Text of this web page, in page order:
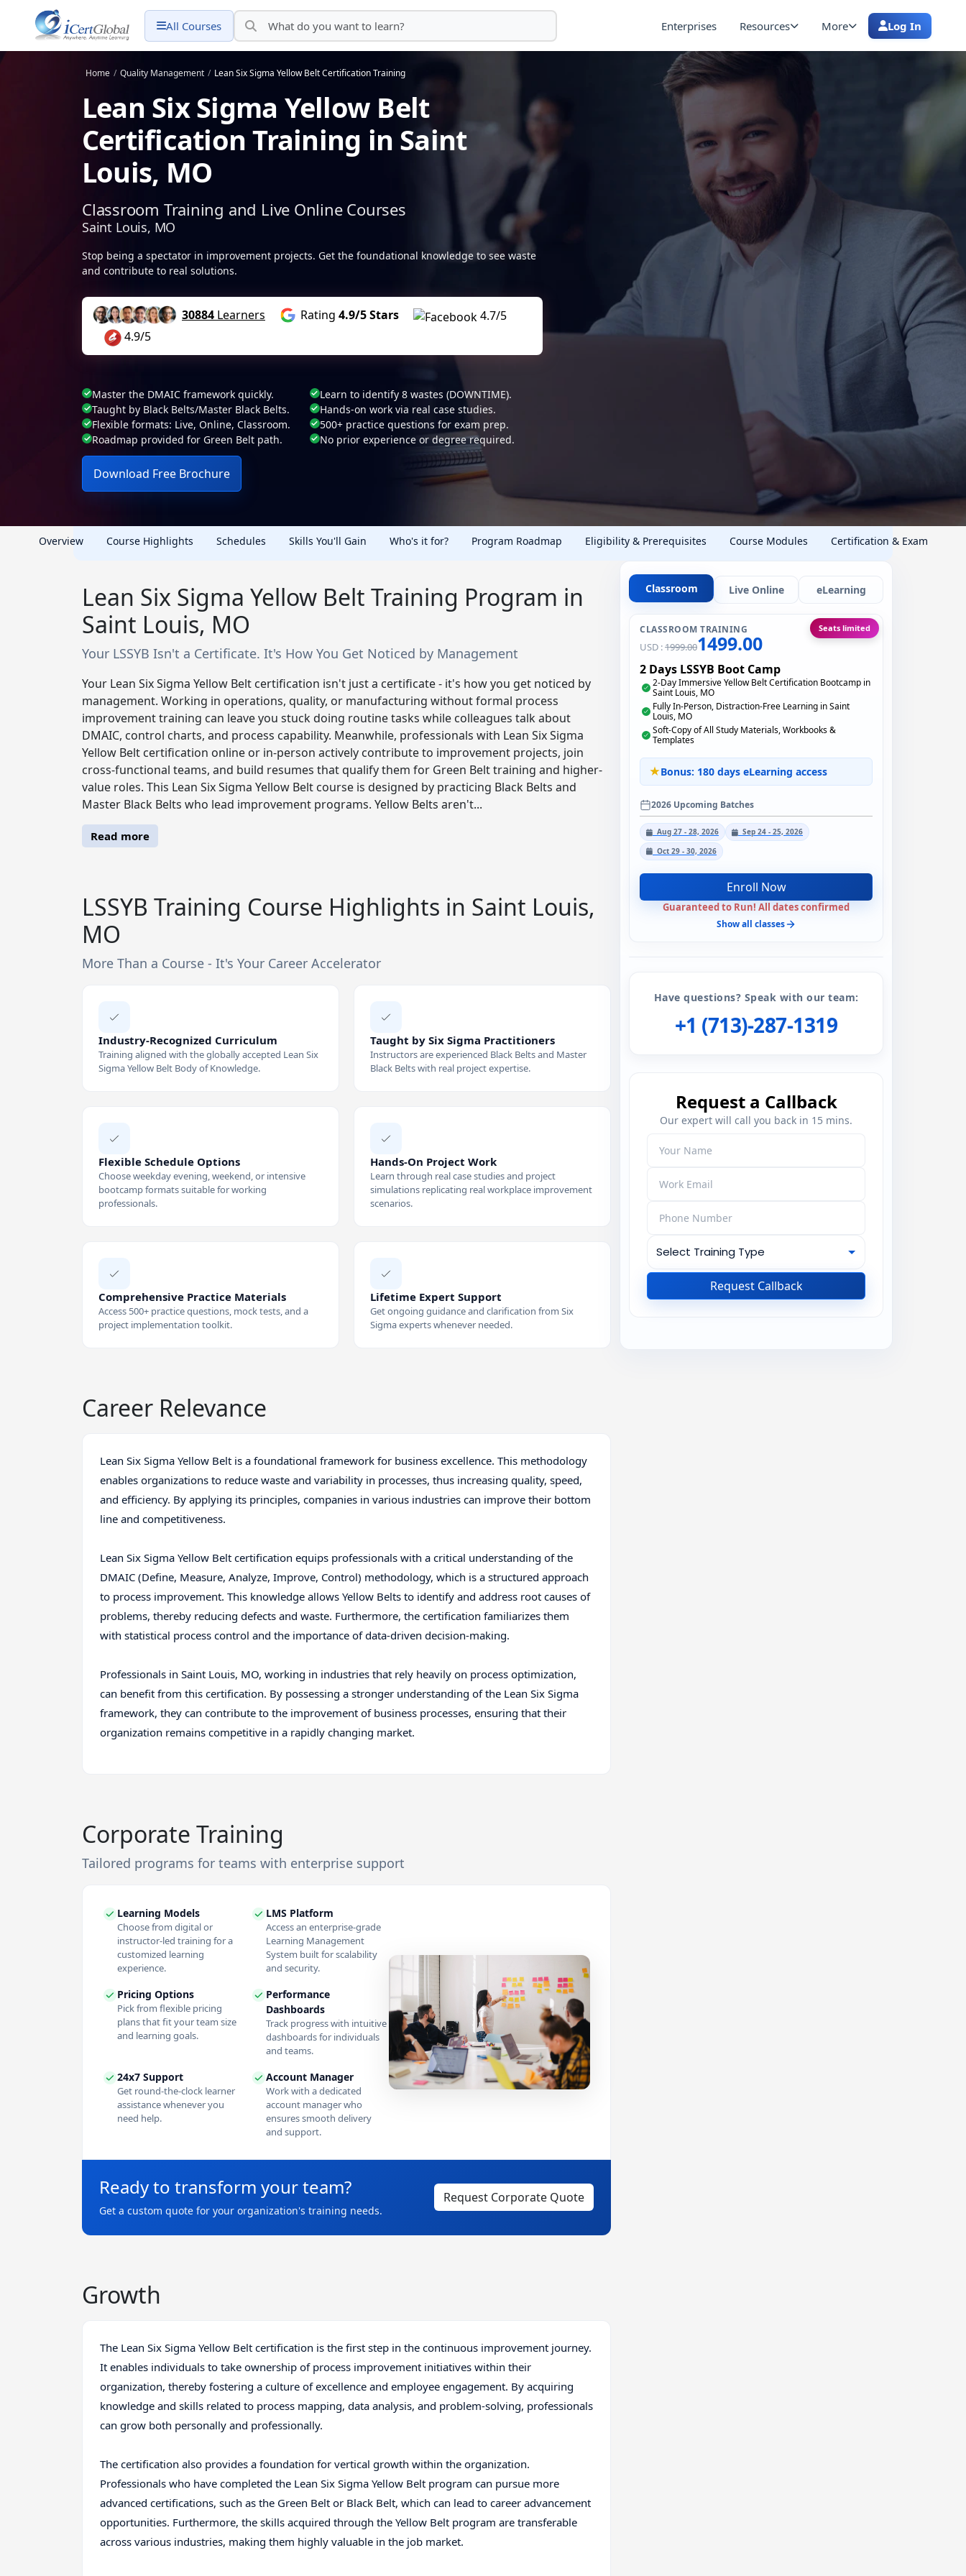
All Courses Enterprises Resources More Log In
Home / Quality Management / Lean Six Sigma Yellow Belt Certification Training
Lean Six Sigma Yellow Belt
Certification Training in Saint
Louis, MO
Classroom Training and Live Online Courses
Saint Louis, MO
Stop being a spectator in improvement projects. Get the foundational knowledge to see waste
and contribute to real solutions.
30884 Learners Rating 4.9/5 Stars
4.7/5
4.9/5
Master the DMAIC framework quickly.
Learn to identify 8 wastes (DOWNTIME).
Taught by Black Belts/Master Black Belts.
Hands-on work via real case studies.
Flexible formats: Live, Online, Classroom.
500+ practice questions for exam prep.
Roadmap provided for Green Belt path.
No prior experience or degree required.
Download Free Brochure
Overview Course Highlights Schedules Skills You'll Gain Who's it for? Program Roadmap Eligibility & Prerequisites Course Modules Certification & Exam
Lean Six Sigma Yellow Belt Training Program in
Saint Louis, MO
Your LSSYB Isn't a Certificate. It's How You Get Noticed by Management
Your Lean Six Sigma Yellow Belt certification isn't just a certificate - it's how you get noticed by
management. Working in operations, quality, or manufacturing without formal process
improvement training can leave you stuck doing routine tasks while colleagues talk about
DMAIC, control charts, and process capability. Meanwhile, professionals with Lean Six Sigma
Yellow Belt certification online or in-person actively contribute to improvement projects, join
cross-functional teams, and build resumes that qualify them for Green Belt training and higher-
value roles. This Lean Six Sigma Yellow Belt course is designed by practicing Black Belts and
Master Black Belts who lead improvement programs. Yellow Belts aren't...
Read more
LSSYB Training Course Highlights in Saint Louis,
MO
More Than a Course - It's Your Career Accelerator
Industry-Recognized Curriculum
Training aligned with the globally accepted Lean Six
Sigma Yellow Belt Body of Knowledge.
Taught by Six Sigma Practitioners
Instructors are experienced Black Belts and Master
Black Belts with real project expertise.
Flexible Schedule Options
Choose weekday evening, weekend, or intensive
bootcamp formats suitable for working
professionals.
Hands-On Project Work
Learn through real case studies and project
simulations replicating real workplace improvement
scenarios.
Comprehensive Practice Materials
Access 500+ practice questions, mock tests, and a
project implementation toolkit.
Lifetime Expert Support
Get ongoing guidance and clarification from Six
Sigma experts whenever needed.
Career Relevance
Lean Six Sigma Yellow Belt is a foundational framework for business excellence. This methodology
enables organizations to reduce waste and variability in processes, thus increasing quality, speed,
and efficiency. By applying its principles, companies in various industries can improve their bottom
line and competitiveness.
Lean Six Sigma Yellow Belt certification equips professionals with a critical understanding of the
DMAIC (Define, Measure, Analyze, Improve, Control) methodology, which is a structured approach
to process improvement. This knowledge allows Yellow Belts to identify and address root causes of
problems, thereby reducing defects and waste. Furthermore, the certification familiarizes them
with statistical process control and the importance of data-driven decision-making.
Professionals in Saint Louis, MO, working in industries that rely heavily on process optimization,
can benefit from this certification. By possessing a stronger understanding of the Lean Six Sigma
framework, they can contribute to the improvement of business processes, ensuring that their
organization remains competitive in a rapidly changing market.
Corporate Training
Tailored programs for teams with enterprise support
Learning Models
Choose from digital or
instructor-led training for a
customized learning
experience.
LMS Platform
Access an enterprise-grade
Learning Management
System built for scalability
and security.
Pricing Options
Pick from flexible pricing
plans that fit your team size
and learning goals.
Performance
Dashboards
Track progress with intuitive
dashboards for individuals
and teams.
24x7 Support
Get round-the-clock learner
assistance whenever you
need help.
Account Manager
Work with a dedicated
account manager who
ensures smooth delivery
and support.
Ready to transform your team?
Get a custom quote for your organization's training needs.
Request Corporate Quote
Growth
The Lean Six Sigma Yellow Belt certification is the first step in the continuous improvement journey.
It enables individuals to take ownership of process improvement initiatives within their
organization, thereby fostering a culture of excellence and employee engagement. By acquiring
knowledge and skills related to process mapping, data analysis, and problem-solving, professionals
can grow both personally and professionally.
The certification also provides a foundation for vertical growth within the organization.
Professionals who have completed the Lean Six Sigma Yellow Belt program can pursue more
advanced certifications, such as the Green Belt or Black Belt, which can lead to career advancement
opportunities. Furthermore, the skills acquired through the Yellow Belt program are transferable
across various industries, making them highly valuable in the job market.
Classroom Live Online eLearning
CLASSROOM TRAINING
USD :1999.001499.00
Seats limited
2 Days LSSYB Boot Camp
2-Day Immersive Yellow Belt Certification Bootcamp in
Saint Louis, MO
Fully In-Person, Distraction-Free Learning in Saint
Louis, MO
Soft-Copy of All Study Materials, Workbooks &
Templates
Bonus: 180 days eLearning access
2026 Upcoming Batches
Aug 27 - 28, 2026
Sep 24 - 25, 2026
Oct 29 - 30, 2026
Enroll Now
Guaranteed to Run! All dates confirmed
Show all classes
Have questions? Speak with our team:
+1 (713)-287-1319
Request a Callback
Our expert will call you back in 15 mins.
Request Callback